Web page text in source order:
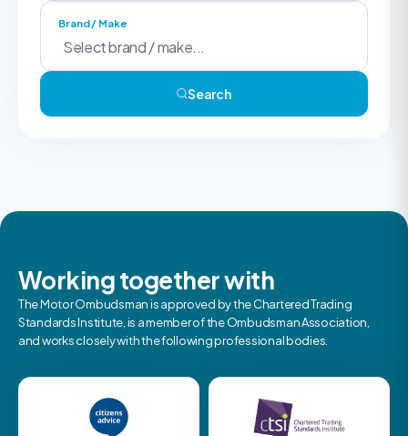
Brand / Make
Search
Working together with
The Motor Ombudsman is approved by the Chartered Trading
Standards Institute, is a member of the Ombudsman Association,
and works closely with the following professional bodies.